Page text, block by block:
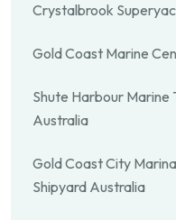
Crystalbrook
Gold Coast Marine
Shute Harbour Marine
Australia
Gold Coast City
Shipyard Australia